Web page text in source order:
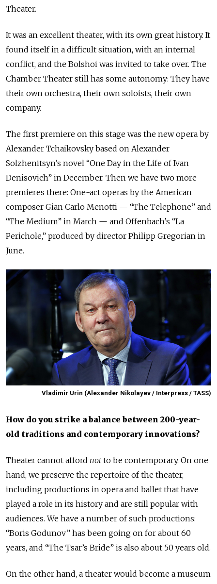
Theater.
It was an excellent theater, with its own great history. It
found itself in a difficult situation, with an internal
conflict, and the Bolshoi was invited to take over. The
Chamber Theater still has some autonomy: They have
their own orchestra, their own soloists, their own
company.
The first premiere on this stage was the new opera by
Alexander Tchaikovsky based on Alexander
Solzhenitsyn’s novel “One Day in the Life of Ivan
Denisovich” in December. Then we have two more
premieres there: One-act operas by the American
composer Gian Carlo Menotti — “The Telephone” and
“The Medium” in March — and Offenbach’s “La
Perichole,” produced by director Philipp Gregorian in
June.
Vladimir Urin (Alexander Nikolayev / Interpress / TASS)
How do you strike a balance between 200-year-
old traditions and contemporary innovations?
Theater cannot afford notto be contemporary. On one
hand, we preserve the repertoire of the theater,
including productions in opera and ballet that have
played a role in its history and are still popular with
audiences. We have a number of such productions:
“Boris Godunov” has been going on for about 60
years, and “The Tsar’s Bride” is also about 50 years old.
On the other hand, a theater would become a museum